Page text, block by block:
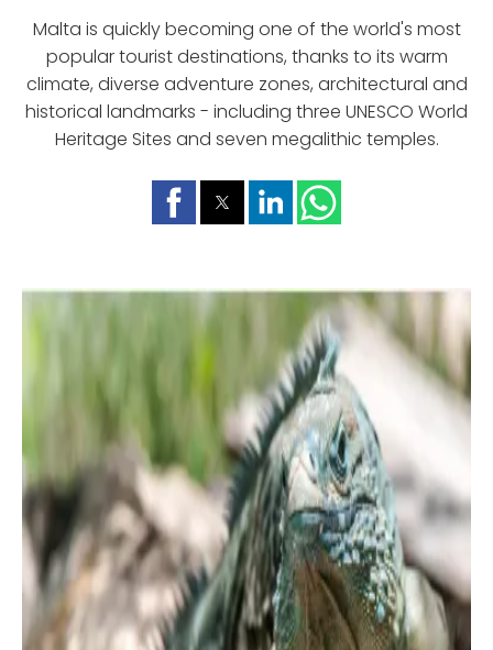
Malta is quickly becoming one of the world's most
popular tourist destinations, thanks to its warm
climate, diverse adventure zones, architectural and
historical landmarks - including three UNESCO World
Heritage Sites and seven megalithic temples.